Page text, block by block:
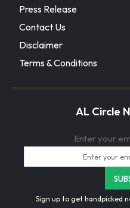
Press Release
Contact Us
Disclaimer
Terms & Conditions
AL Circle
Enter your
Sign up to get handpicked